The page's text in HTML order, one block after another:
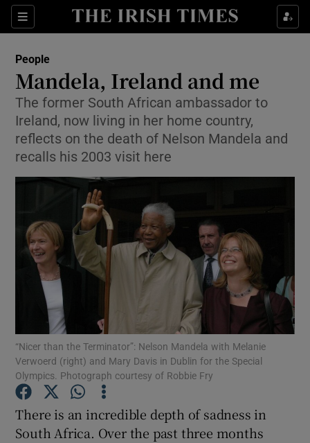
Sections
Show Culture sub sections
Show Technology sub sections
Show Science sub sections
Show Motors sub sections
Show Podcasts sub sections
People
Mandela, Ireland and me
The former South African ambassador to
Ireland, now living in her home country,
reflects on the death of Nelson Mandela and
recalls his 2003 visit here
“Nicer than the Terminator”: Nelson Mandela with Melanie
Verwoerd (right) and Mary Davis in Dublin for the Special
Olympics. Photograph courtesy of Robbie Fry
There is an incredible depth of sadness in
South Africa. Over the past three months